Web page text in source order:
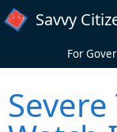
Skip to main content
Savvy
For